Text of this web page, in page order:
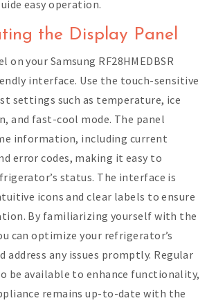
easy operation.
the Display Panel
on your Samsung RF28HMEDBSR
interface. Use the touch-sensitive
settings such as temperature, ice
and fast-cool mode. The panel
information, including current
error codes, making it easy to
status. The interface is
icons and clear labels to ensure
By familiarizing yourself with the
can optimize your refrigerator’s
address any issues promptly. Regular
be available to enhance functionality,
remains up-to-date with the